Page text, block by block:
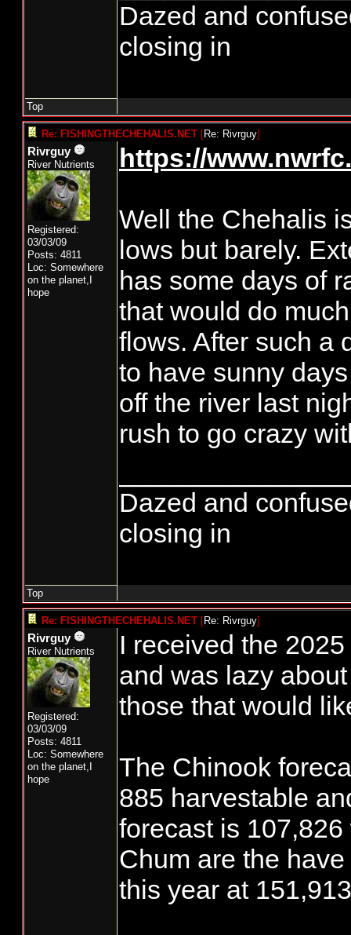
Dazed and
closing in
Top
Re: FISHINGTHECHEHALIS.NET [Re: Rivrguy]
Rivrguy
River Nutrients
Registered:
03/03/09
Posts: 4811
Loc: Somewhere
on the planet,I
hope
https://
Well the Chehalis
lows but barely.
has some days of
that would do
flows. After such a
to have sunny
off the river last
rush to go crazy
Dazed and
closing in
Top
Re: FISHINGTHECHEHALIS.NET [Re: Rivrguy]
Rivrguy
River Nutrients
Registered:
03/03/09
Posts: 4811
Loc: Somewhere
on the planet,I
hope
I received the
and was lazy
those that would
The Chinook
885 harvestable
forecast is
Chum are the
this year at